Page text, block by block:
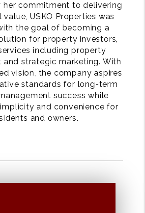
her commitment to delivering
USKO Properties was
the goal of becoming a
for property investors,
including property
and strategic marketing. With
vision, the company aspires
standards for long-term
success while
and convenience for
and owners.